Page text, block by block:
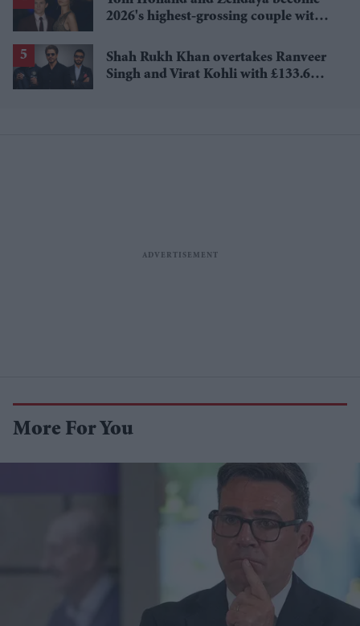
2026's highest-grossing couple with
Shah Rukh Khan overtakes Ranveer
Singh and Virat Kohli with £133.6
More For You